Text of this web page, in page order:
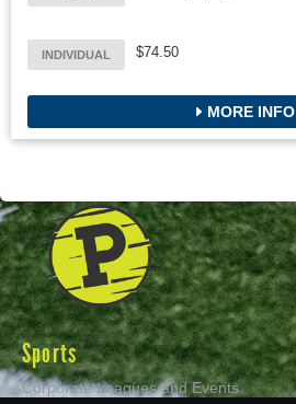
INDIVIDUAL $74.50
MORE INFO
Sports
Corporate Leagues and Events